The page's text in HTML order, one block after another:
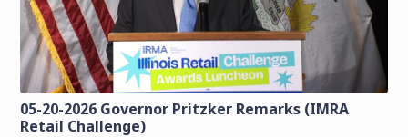
05-20-2026 Governor Pritzker Remarks (IMRA
Retail Challenge)